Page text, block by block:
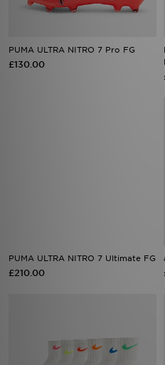
PUMA ULTRA NITRO 7 Pro FG
£130.00
PUMA ULTRA NITRO 7 Ultimate FG
£210.00